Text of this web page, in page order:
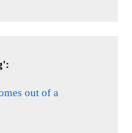
out of a